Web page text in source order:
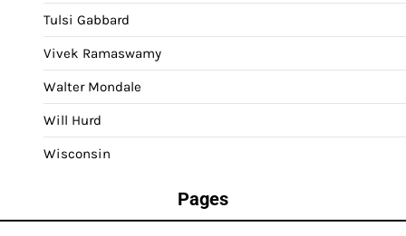
Tulsi Gabbard
Vivek Ramaswamy
Walter Mondale
Will Hurd
Wisconsin
Pages